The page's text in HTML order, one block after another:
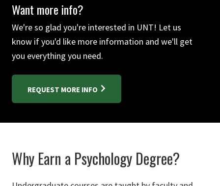
Want more info?
We're so glad you're interested in UNT! Let us
know if you'd like more information and we'll get
you everything you need.
REQUEST MORE INFO
Why Earn a Psychology Degree?